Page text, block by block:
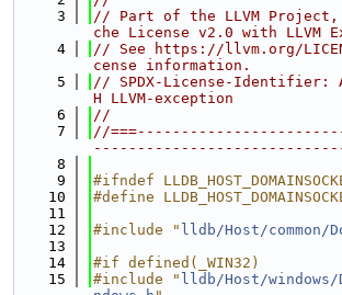
    3
// Part of the LLVM Project,
che License v2.0 with LLVM
    4
// See https://llvm.org/
cense information.
    5
// SPDX-License-Identifier:
H LLVM-exception
    6
//
    7
//
    8
    9
#ifndef
   10
#define
   11
   12
#include " lldb/Host/common/
   13
   14
#if defined(_WIN32)
   15
#include " lldb/Host/windows/